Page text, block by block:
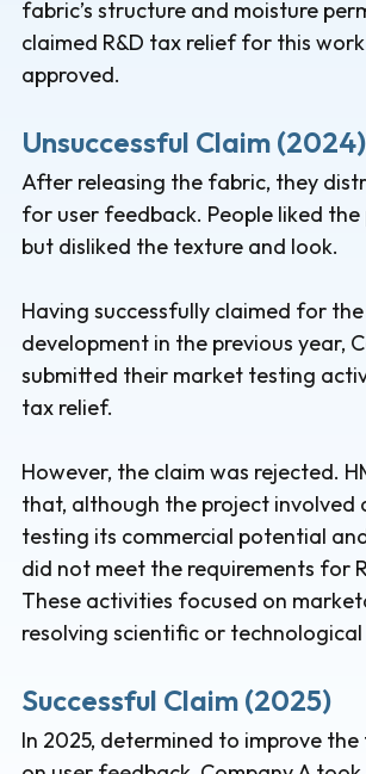
fabric’s structure and moisture
claimed R&D tax relief for this
approved.
Unsuccessful Claim (2024)
After releasing the fabric, they
for user feedback. People liked
but disliked the texture and look.
Having successfully claimed for the
development in the previous year,
submitted their market testing
tax relief.
However, the claim was rejected.
that, although the project involved
testing its commercial potential
did not meet the requirements for
These activities focused on
resolving scientific or
Successful Claim (2025)
In 2025, determined to improve